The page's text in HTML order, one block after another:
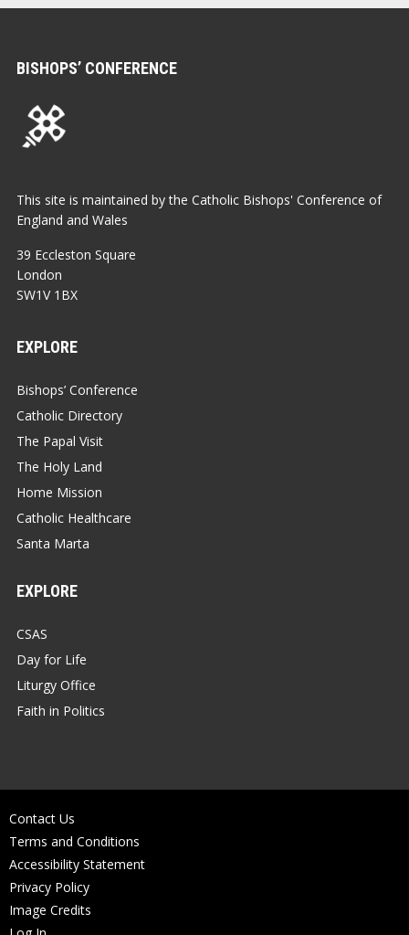
BISHOPS’ CONFERENCE
This site is maintained by the Catholic Bishops' Conference of
England and Wales
39 Eccleston Square
London
SW1V 1BX
EXPLORE
Bishops’ Conference
Catholic Directory
The Papal Visit
The Holy Land
Home Mission
Catholic Healthcare
Santa Marta
EXPLORE
CSAS
Day for Life
Liturgy Office
Faith in Politics
Contact Us
Terms and Conditions
Accessibility Statement
Privacy Policy
Image Credits